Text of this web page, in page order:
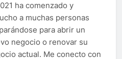
ha comenzado y
a muchas personas
para abrir un
negocio o renovar su
actual. Me conecto con